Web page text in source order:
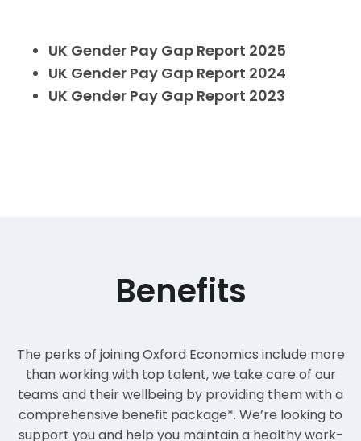
UK Gender Pay Gap Report 2025
UK Gender Pay Gap Report 2024
UK Gender Pay Gap Report 2023
Benefits
The perks of joining Oxford Economics include more
than working with top talent, we take care of our
teams and their wellbeing by providing them with a
comprehensive benefit package*. We’re looking to
support you and help you maintain a healthy work-